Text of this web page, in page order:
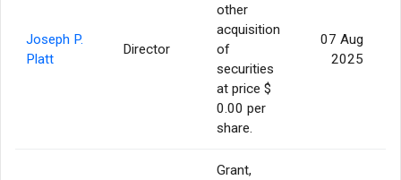
Joseph P.
Platt
Director
other
acquisition
of
securities
at price $
0.00 per
share.
07 Aug
2025
Grant,